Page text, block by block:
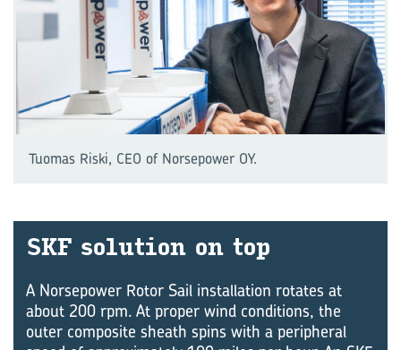
Tuomas Riski, CEO of Norsepower OY.
SKF so­lu­tion on top
A Norsepower Rotor Sail installation rotates at
about 200 rpm. At proper wind conditions, the
outer composite sheath spins with a peripheral